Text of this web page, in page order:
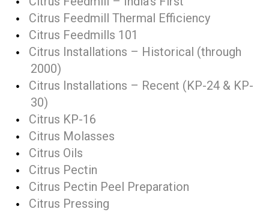
Citrus Feedmill Thermal Efficiency
Citrus Feedmills 101
Citrus Installations – Historical (through
2000)
Citrus Installations – Recent (KP-24 & KP-
30)
Citrus KP-16
Citrus Molasses
Citrus Oils
Citrus Pectin
Citrus Pectin Peel Preparation
Citrus Pressing